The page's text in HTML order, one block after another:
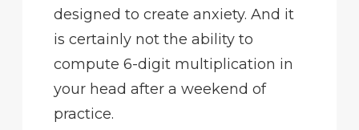
designed to create anxiety. And it
is certainly not the ability to
compute 6-digit multiplication in
your head after a weekend of
practice.